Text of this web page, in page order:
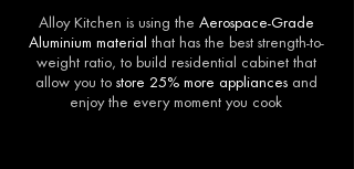
Alloy Kitchen is using the Aerospace-Grade
Aluminium material that has the best strength-to-
weight ratio, to build residential cabinet that
allow you to store 25% more appliancesand
enjoy the every moment you cook